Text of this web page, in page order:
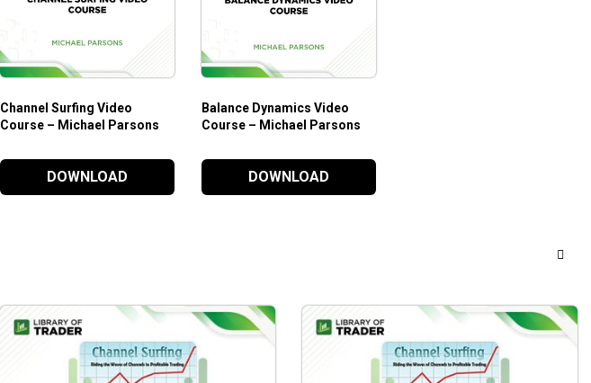
Channel Surfing Video
Course – Michael Parsons
DOWNLOAD
Balance Dynamics Video
Course – Michael Parsons
DOWNLOAD